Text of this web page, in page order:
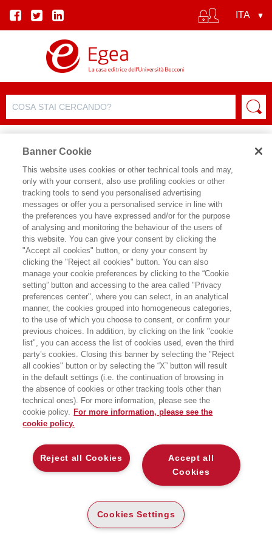
EVENTO
Il futuro non aspetta
Data inizio: 29/06/2026 18:00
Data fine:29/06/2026 19:30
Fondazione Corriere della Sera - Sala Buzzati, via Balzan 3
Banner Cookie
This website uses cookies or other technical tools and may,
only with your consent, also use profiling cookies or other
tracking tools to send you personalised advertising
messages or offer you a personalised service in line with
the preferences you have expressed and/or for the purpose
of analysing and monitoring the behaviour of the users of
this website. You can give your consent by clicking the
"Accept all cookies" button, or deny your consent by
clicking the "Reject all cookies" button. You can also
manage your cookie preferences by clicking to the “Cookie
setting” button and accessing to the area called "Privacy
preferences center", where you can select, in an analytical
manner, the cookies grouped into homogeneous categories,
to the use of which you choose to consent, or confirm your
previous choices. In addition, by clicking on the link "cookie
list", you can access the list of cookies used, even the third
party’s cookies. Closing this banner by selecting the "Reject
all cookies" button or by selecting the “X” button will result
in the default settings (i.e. the continuation of browsing in
the absence of cookies or other tracking tools other than
technical ones). For more information, please see the
cookie policy. For more information, please see the
cookie policy.
Accept all
Cookies
Reject all Cookies
Cookies Settings